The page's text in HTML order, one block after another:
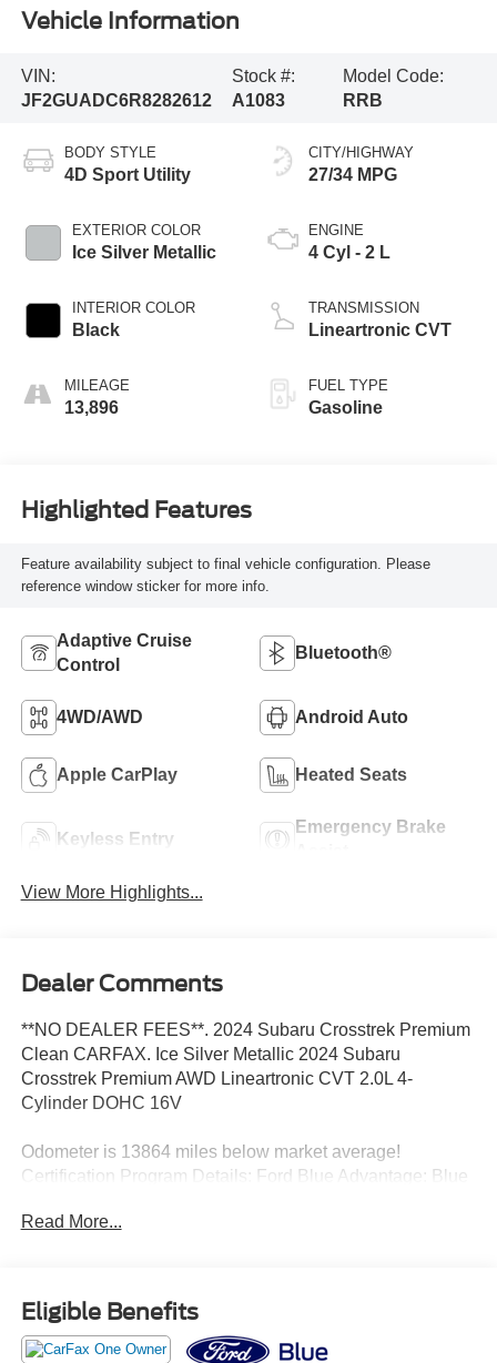
Vehicle Information
VIN:
JF2GUADC6R8282612
Stock #:
A1083
Model Code:
RRB
BODY STYLE
4D Sport Utility
EXTERIOR COLOR
Ice Silver Metallic
INTERIOR COLOR
Black
MILEAGE
13,896
CITY/HIGHWAY
27/34 MPG
ENGINE
4 Cyl - 2 L
TRANSMISSION
Lineartronic CVT
FUEL TYPE
Gasoline
Highlighted Features
Feature availability subject to final vehicle configuration. Please
reference window sticker for more info.
Adaptive Cruise
Control
Bluetooth®
4WD/AWD Android Auto
Apple CarPlay Heated Seats
Keyless Entry
Emergency Brake
View More Highlights...
Dealer Comments
**NO DEALER FEES**. 2024 Subaru Crosstrek Premium
Clean CARFAX. Ice Silver Metallic 2024 Subaru
Crosstrek Premium AWD Lineartronic CVT 2.0L 4-
Cylinder DOHC 16V
Odometer is 13864 miles below market average!
Certification Program Details: Ford Blue Advantage: Blue
* 139 Point Inspection
* Warranty Deductible: $100
* Roadside Assistance
* Limited Warranty: 3 Month/4,000 Mile (whichever comes
Read More...
Eligible Benefits